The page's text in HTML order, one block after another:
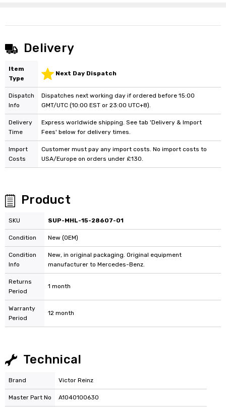
Delivery
Item
Type
Next Day Dispatch
Dispatch
Info
Dispatches next working day if ordered before 15:00
GMT/UTC (10:00 EST or 23:00 UTC+8).
Delivery
Time
Express worldwide shipping. See tab 'Delivery & Import
Fees' below for delivery times.
Import
Costs
Customer must pay any import costs. No import costs to
USA/Europe on orders under £130.
Product
SKU SUP-MHL-15-28607-01
Condition New (OEM)
Condition
Info
New, in original packaging. Original equipment
manufacturer to Mercedes-Benz.
Returns
Period
1 month
Warranty
Period
12 month
Technical
Brand Victor Reinz
Master Part No A1040100630